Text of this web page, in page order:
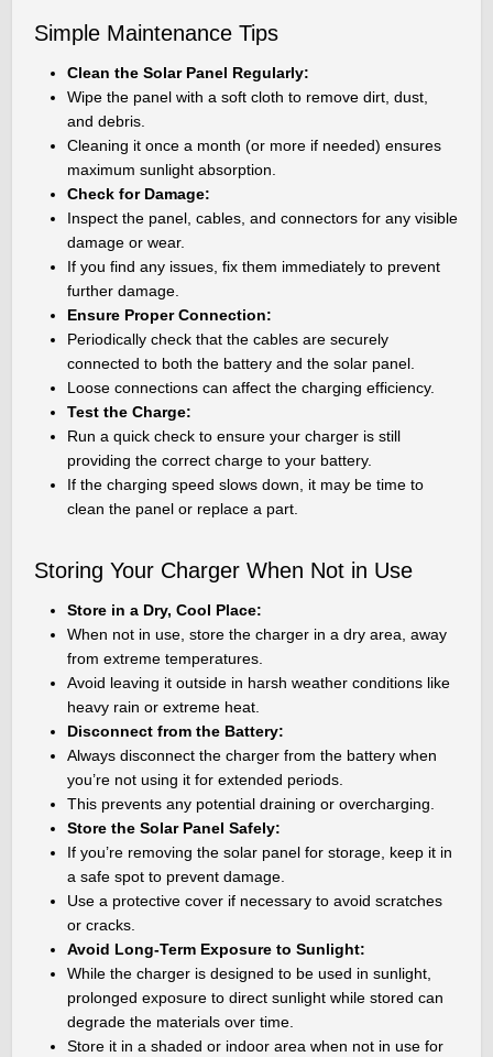
Simple Maintenance Tips
Clean the Solar Panel Regularly:
Wipe the panel with a soft cloth to remove dirt, dust,
and debris.
Cleaning it once a month (or more if needed) ensures
maximum sunlight absorption.
Check for Damage:
Inspect the panel, cables, and connectors for any visible
damage or wear.
If you find any issues, fix them immediately to prevent
further damage.
Ensure Proper Connection:
Periodically check that the cables are securely
connected to both the battery and the solar panel.
Loose connections can affect the charging efficiency.
Test the Charge:
Run a quick check to ensure your charger is still
providing the correct charge to your battery.
If the charging speed slows down, it may be time to
clean the panel or replace a part.
Storing Your Charger When Not in Use
Store in a Dry, Cool Place:
When not in use, store the charger in a dry area, away
from extreme temperatures.
Avoid leaving it outside in harsh weather conditions like
heavy rain or extreme heat.
Disconnect from the Battery:
Always disconnect the charger from the battery when
you’re not using it for extended periods.
This prevents any potential draining or overcharging.
Store the Solar Panel Safely:
If you’re removing the solar panel for storage, keep it in
a safe spot to prevent damage.
Use a protective cover if necessary to avoid scratches
or cracks.
Avoid Long-Term Exposure to Sunlight:
While the charger is designed to be used in sunlight,
prolonged exposure to direct sunlight while stored can
degrade the materials over time.
Store it in a shaded or indoor area when not in use for